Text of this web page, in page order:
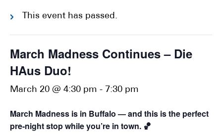
This event has passed.
March Madness Continues – Die
HAus Duo!
March 20 @ 4:30 pm - 7:30 pm
March Madness is in Buffalo — and this is the perfect
pre-night stop while you’re in town. 🏀